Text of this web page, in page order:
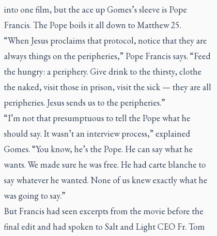
into one film, but the ace up Gomes’s sleeve is Pope
Francis. The Pope boils it all down to Matthew 25.
“When Jesus proclaims that protocol, notice that they are
always things on the peripheries,” Pope Francis says. “Feed
the hungry: a periphery. Give drink to the thirsty, clothe
the naked, visit those in prison, visit the sick — they are all
peripheries. Jesus sends us to the peripheries.”
“I’m not that presumptuous to tell the Pope what he
should say. It wasn’t an interview process,” explained
Gomes. “You know, he’s the Pope. He can say what he
wants. We made sure he was free. He had carte blanche to
say whatever he wanted. None of us knew exactly what he
was going to say.”
But Francis had seen excerpts from the movie before the
final edit and had spoken to Salt and Light CEO Fr. Tom